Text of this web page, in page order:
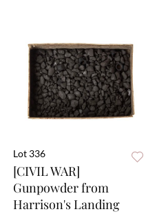
Lot 336
[CIVIL WAR]
Gunpowder from
Harrison's Landing